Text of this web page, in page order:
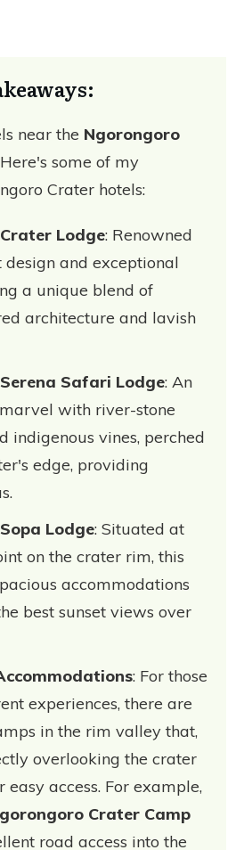
near the Ngorongoro
some of my
Crater hotels:
Lodge: Renowned
and exceptional
a unique blend of
architecture and lavish
Safari Lodge: An
with river-stone
indigenous vines, perched
edge, providing
Lodge: Situated at
on the crater rim, this
accommodations
best sunset views over
: For those
experiences, there are
in the rim valley that,
overlooking the crater
easy access. For example,
Crater Camp
road access into the